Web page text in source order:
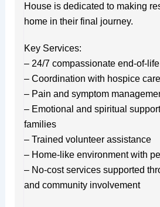
House is dedicated to making
home in their final journey.
Key Services:
– 24/7 compassionate end-of-
– Coordination with hospice
– Pain and symptom
– Emotional and spiritual
families
– Trained volunteer assistance
– Home-like environment with
– No-cost services supported
and community involvement